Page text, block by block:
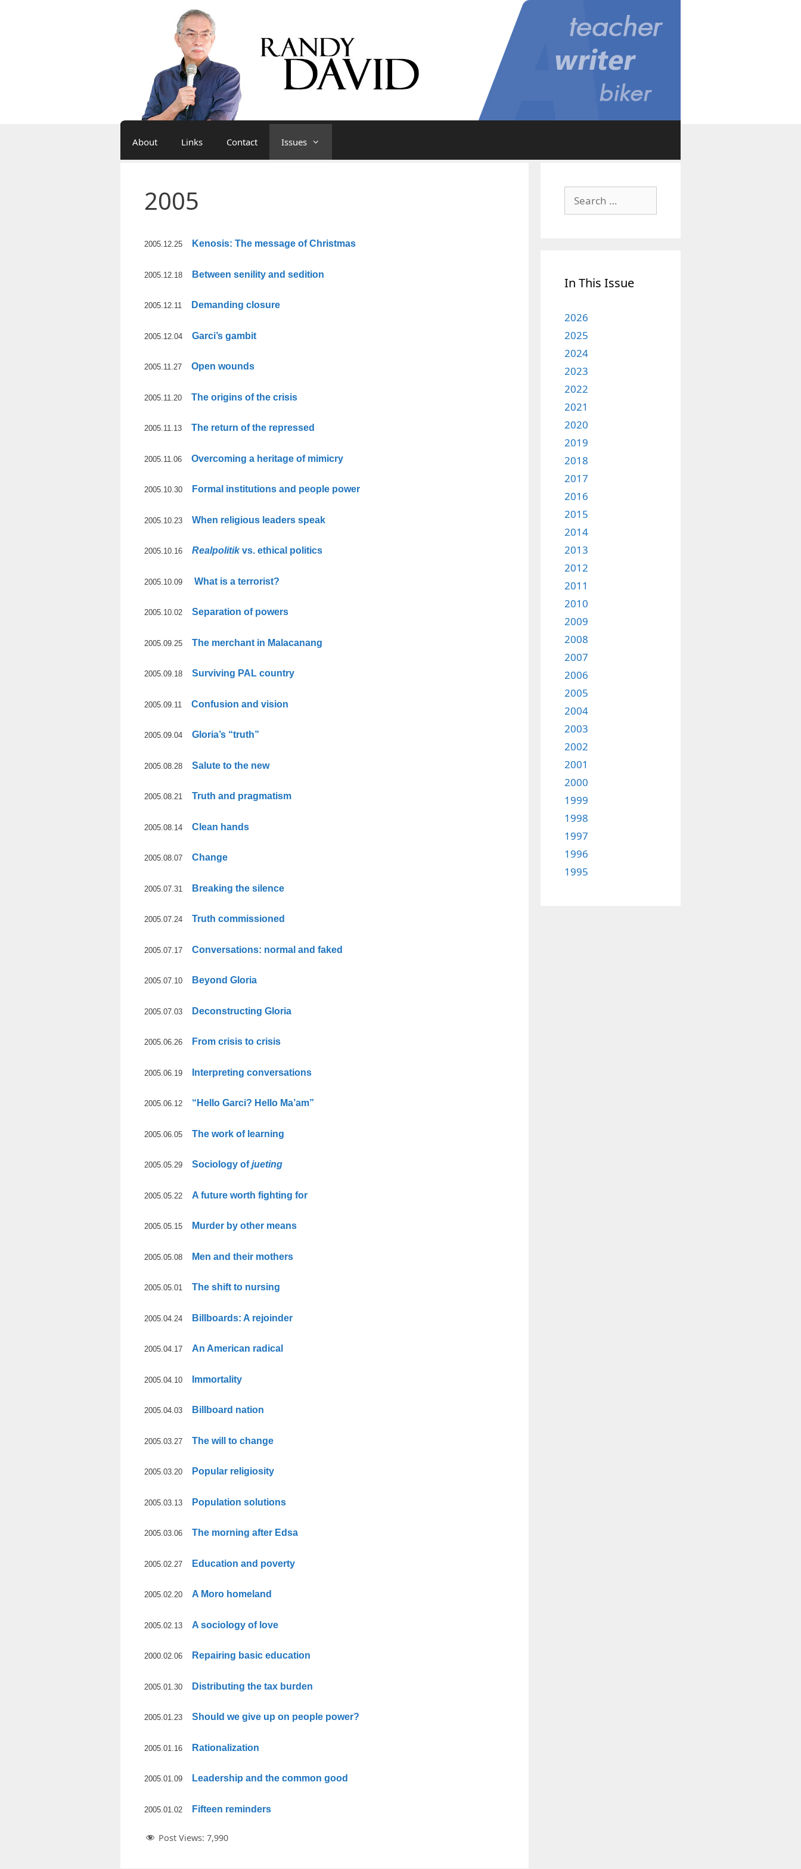
About Links Contact Issues
2005
2005.12.25 Kenosis: The message of Christmas
2005.12.18 Between senility and sedition
2005.12.11 Demanding closure
2005.12.04 Garci’s gambit
2005.11.27 Open wounds
2005.11.20 The origins of the crisis
2005.11.13 The return of the repressed
2005.11.06 Overcoming a heritage of mimicry
2005.10.30 Formal institutions and people power
2005.10.23 When religious leaders speak
2005.10.16 Realpolitikvs. ethical politics
2005.10.09 What is a terrorist?
2005.10.02 Separation of powers
2005.09.25 The merchant in Malacanang
2005.09.18 Surviving PAL country
2005.09.11 Confusion and vision
2005.09.04 Gloria’s “truth”
2005.08.28 Salute to the new
2005.08.21 Truth and pragmatism
2005.08.14 Clean hands
2005.08.07 Change
2005.07.31 Breaking the silence
2005.07.24 Truth commissioned
2005.07.17 Conversations: normal and faked
2005.07.10 Beyond Gloria
2005.07.03 Deconstructing Gloria
2005.06.26 From crisis to crisis
2005.06.19 Interpreting conversations
2005.06.12 “Hello Garci? Hello Ma’am”
2005.06.05 The work of learning
2005.05.29 Sociology ofjueting
2005.05.22 A future worth fighting for
2005.05.15 Murder by other means
2005.05.08 Men and their mothers
2005.05.01 The shift to nursing
2005.04.24 Billboards: A rejoinder
2005.04.17 An American radical
2005.04.10 Immortality
2005.04.03 Billboard nation
2005.03.27 The will to change
2005.03.20 Popular religiosity
2005.03.13 Population solutions
2005.03.06 The morning after Edsa
2005.02.27 Education and poverty
2005.02.20 A Moro homeland
2005.02.13 A sociology of love
2000.02.06 Repairing basic education
2005.01.30 Distributing the tax burden
2005.01.23 Should we give up on people power?
2005.01.16 Rationalization
2005.01.09 Leadership and the common good
2005.01.02 Fifteen reminders
Post Views: 7,990
for:
In This Issue
2026
2025
2024
2023
2022
2021
2020
2019
2018
2017
2016
2015
2014
2013
2012
2011
2010
2009
2008
2007
2006
2005
2004
2003
2002
2001
2000
1999
1998
1997
1996
1995